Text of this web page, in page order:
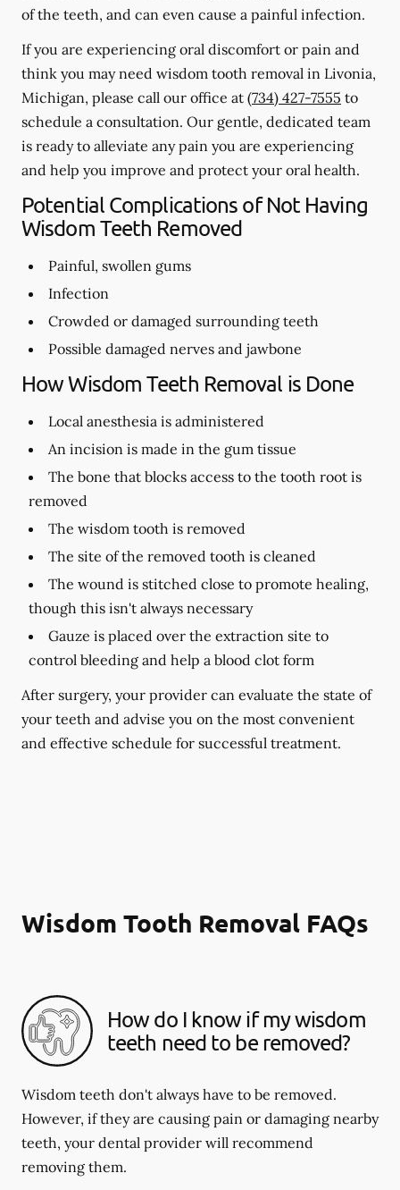
of the teeth, and can even cause a painful infection.
If you are experiencing oral discomfort or pain and
think you may need wisdom tooth removal in Livonia,
Michigan, please call our office at (734) 427-7555 to
schedule a consultation. Our gentle, dedicated team
is ready to alleviate any pain you are experiencing
and help you improve and protect your oral health.
Potential Complications of Not Having
Wisdom Teeth Removed
Painful, swollen gums
Infection
Crowded or damaged surrounding teeth
Possible damaged nerves and jawbone
How Wisdom Teeth Removal is Done
Local anesthesia is administered
An incision is made in the gum tissue
The bone that blocks access to the tooth root is
removed
The wisdom tooth is removed
The site of the removed tooth is cleaned
The wound is stitched close to promote healing,
though this isn't always necessary
Gauze is placed over the extraction site to
control bleeding and help a blood clot form
After surgery, your provider can evaluate the state of
your teeth and advise you on the most convenient
and effective schedule for successful treatment.
Wisdom Tooth Removal FAQs
How do I know if my wisdom
teeth need to be removed?
Wisdom teeth don't always have to be removed.
However, if they are causing pain or damaging nearby
teeth, your dental provider will recommend
removing them.